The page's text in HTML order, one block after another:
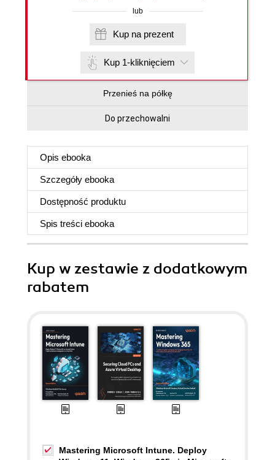
lub
Kup na prezent
Kup 1-kliknięciem
Przenieś na półkę
Do przechowalni
Opis ebooka
Szczegóły ebooka
Dostępność produktu
Spis treści ebooka
Kup w zestawie z dodatkowym
rabatem
Mastering Microsoft Intune. Deploy